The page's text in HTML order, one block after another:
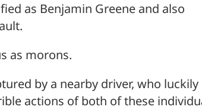
as Benjamin Greene and also
as morons.
by a nearby driver, who luckily
actions of both of these